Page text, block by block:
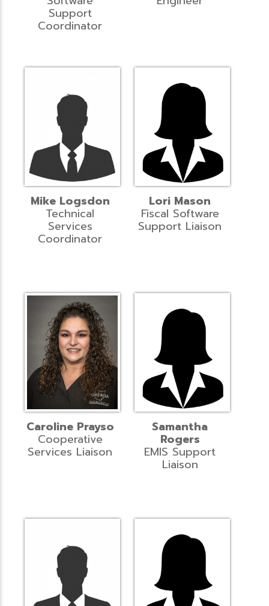
Support
Coordinator
Mike Logsdon
Technical
Services
Coordinator
Lori Mason
Fiscal Software
Support Liaison
Caroline Prayso
Cooperative
Services Liaison
Samantha
Rogers
EMIS Support
Liaison